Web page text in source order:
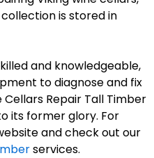
is stored in
and knowledgeable,
to diagnose and fix
Cellars Repair Tall Timber
its former glory. For
and check out our
services.